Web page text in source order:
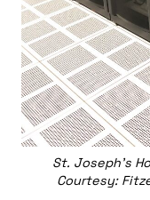
St. Joseph’s
Courtesy: